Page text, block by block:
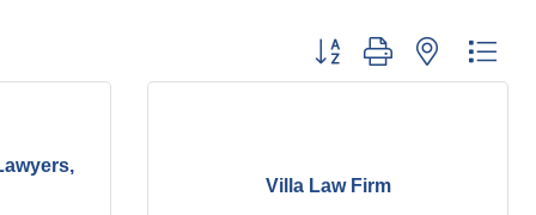
Button group with nested
Villa Law Firm